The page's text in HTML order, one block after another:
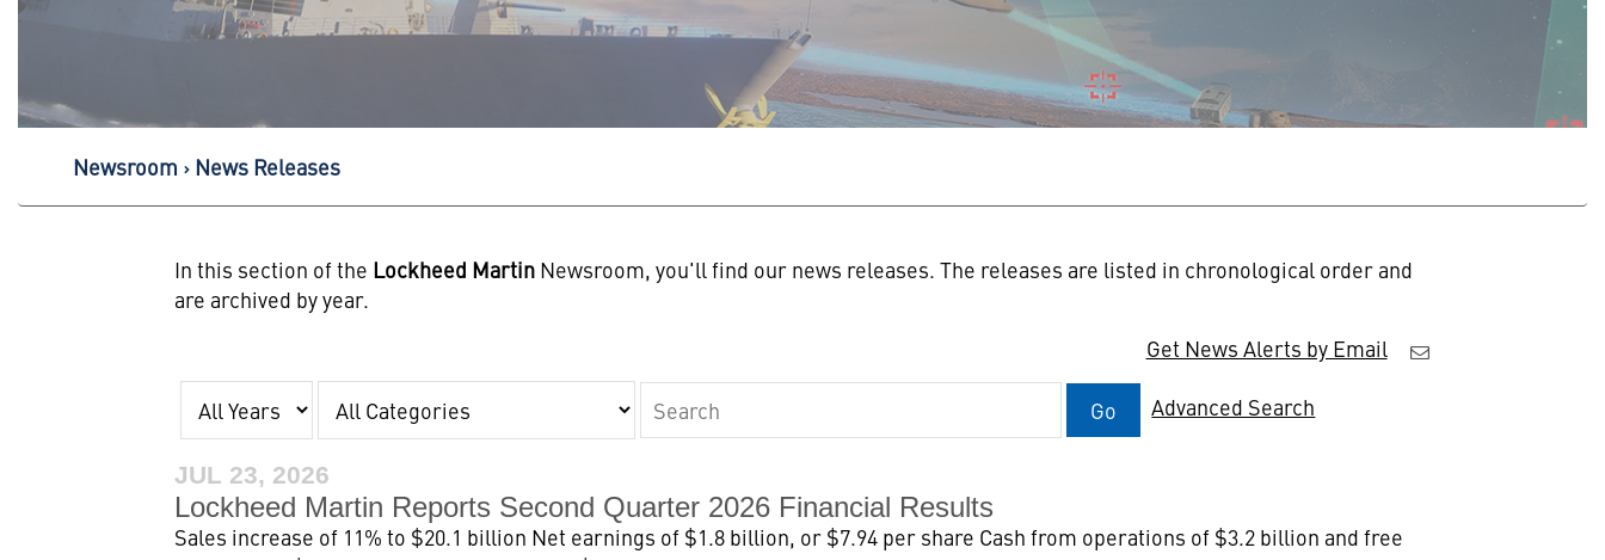
Newsroom News Releases
In this section of the Lockheed Martin Newsroom, you'll find our news releases. The releases are listed in chronological order and
are archived by year.
Get News Alerts by Email
Go Advanced Search
JUL 23, 2026
Lockheed Martin Reports Second Quarter 2026 Financial Results
Sales increase of 11% to $20.1 billion Net earnings of $1.8 billion, or $7.94 per share Cash from operations of $3.2 billion and free